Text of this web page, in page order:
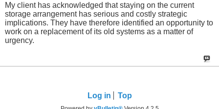
My client has acknowledged that staying on the current
storage arrangement has serious and costly strategic
implications. They have therefore identified an opportunity to
work on a replacement of its old systems as a matter of
urgency.
Log in Top